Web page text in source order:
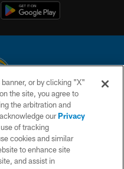
All rights reserved. This website
National Football League.
US
or by clicking "X"
the site, you agree to
the arbitration and
ourPrivacy
of tracking
cookies and similar
to enhance site
and assist in